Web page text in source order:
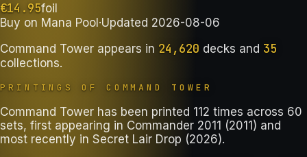
€14.95foil
Buy on Mana Pool·Updated 2026-08-06
Command Tower appears in 24,620 decks and 35
collections.
PRINTINGS OF COMMAND TOWER
Command Tower has been printed 112 times across 60
sets, first appearing in Commander 2011 (2011) and
most recently in Secret Lair Drop (2026).